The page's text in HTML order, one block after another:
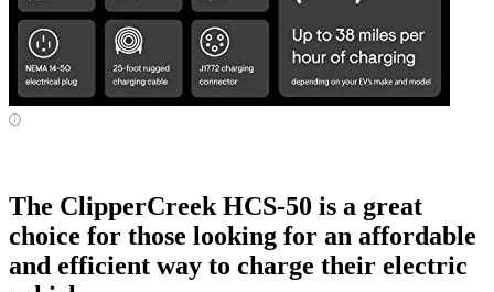
The ClipperCreek HCS-50 is a great
choice for those looking for an affordable
and efficient way to charge their electric